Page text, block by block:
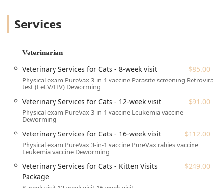
professional Pet Groomer, allowing pet parents to combine
essential health visits with pampering services like baths
a single location provides immense convenience for busy
caring and gentle staff, noting a compassionate approach,
especially with anxious pets, demonstrating a dedication
to positive experiences during visits. This facility stands as
an excellent option for routine care, vaccinations, and
basic grooming needs.
Location and Accessibility in Chandler, AZ
The Walmart Pet Services center is conveniently located
within the Chandler, Arizona area, making it easily
reachable for residents of Chandler, Gilbert, Mesa, and
Tempe.
Services
Veterinarian
Veterinary Services for Cats - 8-week visit $85.00
Physical exam PureVax 3-in-1 vaccine Parasite screening Retroviral
test (FeLV/FIV) Deworming
Veterinary Services for Cats - 12-week visit $91.00
Physical exam PureVax 3-in-1 vaccine Leukemia vaccine
Deworming
Veterinary Services for Cats - 16-week visit $112.00
Physical exam PureVax 3-in-1 vaccine PureVax rabies vaccine
Leukemia vaccine Deworming
Veterinary Services for Cats - Kitten Visits
Package
$249.00